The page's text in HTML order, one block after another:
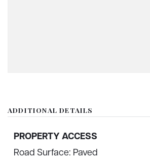
ADDITIONAL DETAILS
PROPERTY ACCESS
Road Surface: Paved